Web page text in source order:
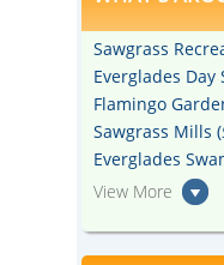
Sawgrass
Everglades Day
Flamingo
Sawgrass Mills (
Everglades
View More